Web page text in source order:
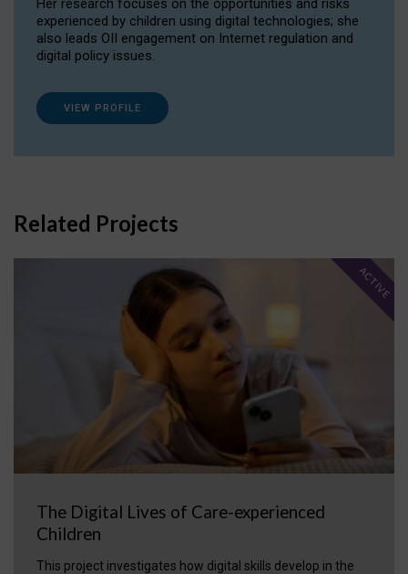
Her research focuses on the opportunities and risks
experienced by children using digital technologies; she
also leads OII engagement on Internet regulation and
digital policy issues.
VIEW PROFILE
Related Projects
The Digital Lives of Care-experienced
Children
This project investigates how digital skills develop in the
ACTIVE